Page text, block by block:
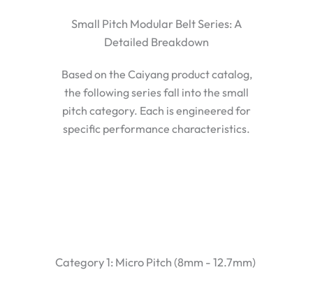
Small Pitch Modular Belt Series: A
Detailed Breakdown
Based on the Caiyang product catalog,
the following series fall into the small
pitch category. Each is engineered for
specific performance characteristics.
Category 1: Micro Pitch (8mm - 12.7mm)